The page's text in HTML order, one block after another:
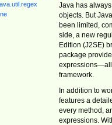
Java has
objects. But
been limited,
side, a new
Edition (J2SE)
package
expressions—all
framework.
In addition to
features a
every method,
expressions.